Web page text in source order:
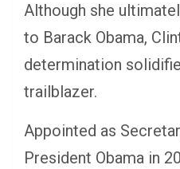
Although she
to Barack Obama,
determination
trailblazer.
Appointed as
President Obama in